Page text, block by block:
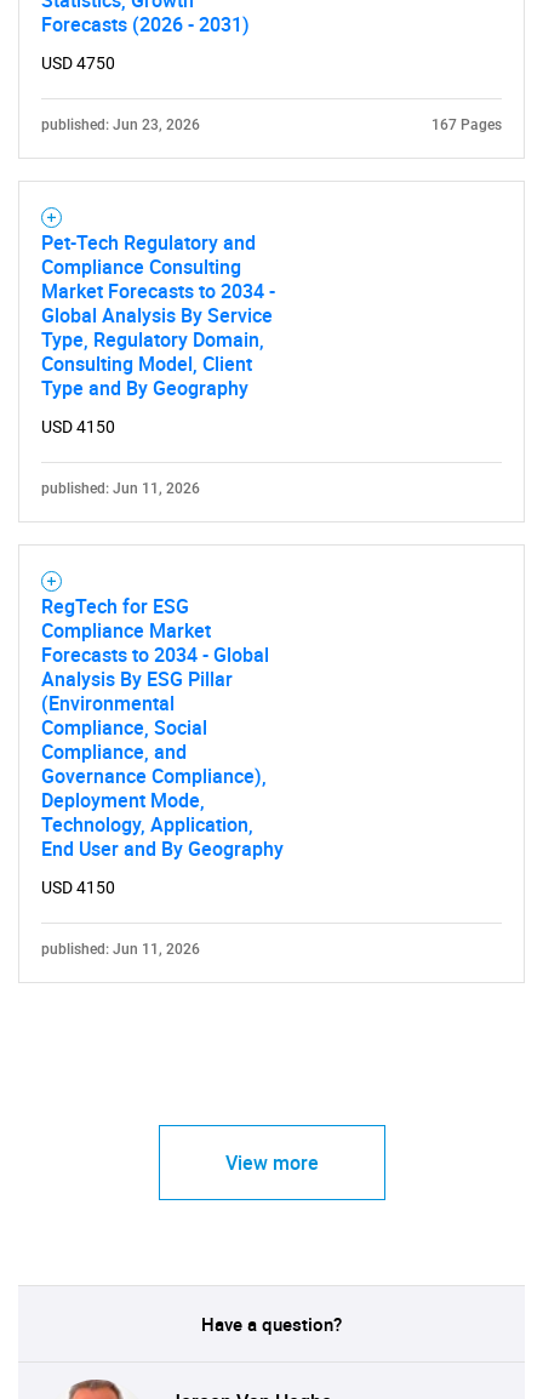
Need help finding what you are looking for?
Contact Us
Forecasts (2026 - 2031)
USD 4750
published: Jun 23, 2026 167 Pages
Pet-Tech Regulatory and
Compliance Consulting
Market Forecasts to 2034 -
Global Analysis By Service
Type, Regulatory Domain,
Consulting Model, Client
Type and By Geography
USD 4150
published: Jun 11, 2026
RegTech for ESG
Compliance Market
Forecasts to 2034 - Global
Analysis By ESG Pillar
(Environmental
Compliance, Social
Compliance, and
Governance Compliance),
Deployment Mode,
Technology, Application,
End User and By Geography
USD 4150
published: Jun 11, 2026
View more
Have a question?